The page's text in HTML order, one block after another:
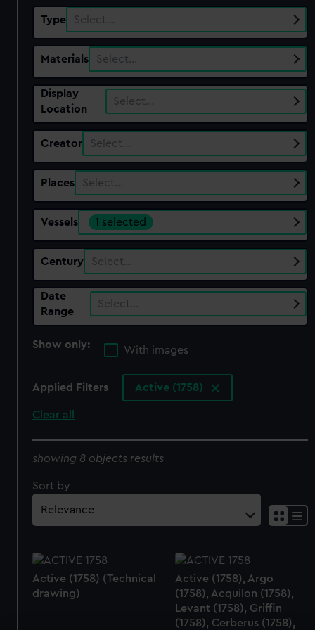
Type Select…
Materials Select…
Display
Location
Select…
Creator Select…
Places Select…
Vessels 1 selected
Century Select…
Date
Range
Select…
Show only:
With images
Applied Filters Active (1758)
Clear all
showing 8 objects results
Sort by
Active (1758) (Technical
drawing)
Active (1758), Argo
(1758), Acquilon (1758),
Levant (1758), Griffin
(1758), Cerberus (1758),